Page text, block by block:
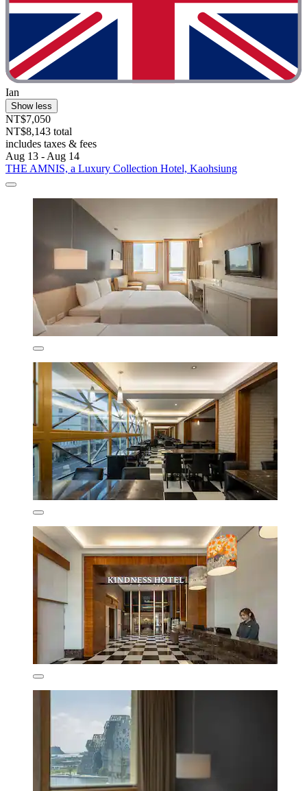
Ian
Show less
NT$7,050
NT$8,143 total
includes taxes & fees
Aug 13 - Aug 14
THE AMNIS, a Luxury Collection Hotel, Kaohsiung